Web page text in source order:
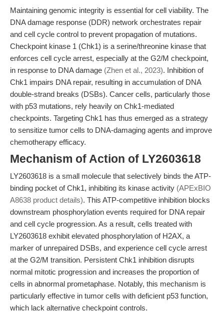
Maintaining genomic integrity is essential for cell viability. The
DNA damage response (DDR) network orchestrates repair
and cell cycle control to prevent propagation of mutations.
Checkpoint kinase 1 (Chk1) is a serine/threonine kinase that
enforces cell cycle arrest, especially at the G2/M checkpoint,
in response to DNA damage (Zhen et al., 2023). Inhibition of
Chk1 impairs DNA repair, resulting in accumulation of DNA
double-strand breaks (DSBs). Cancer cells, particularly those
with p53 mutations, rely heavily on Chk1-mediated
checkpoints. Targeting Chk1 has thus emerged as a strategy
to sensitize tumor cells to DNA-damaging agents and improve
chemotherapy efficacy.
Mechanism of Action of LY2603618
LY2603618 is a small molecule that selectively binds the ATP-
binding pocket of Chk1, inhibiting its kinase activity (APExBIO
A8638 product details). This ATP-competitive inhibition blocks
downstream phosphorylation events required for DNA repair
and cell cycle progression. As a result, cells treated with
LY2603618 exhibit elevated phosphorylation of H2AX, a
marker of unrepaired DSBs, and experience cell cycle arrest
at the G2/M transition. Persistent Chk1 inhibition disrupts
normal mitotic progression and increases the proportion of
cells in abnormal prometaphase. Notably, this mechanism is
particularly effective in tumor cells with deficient p53 function,
which lack alternative checkpoint controls.